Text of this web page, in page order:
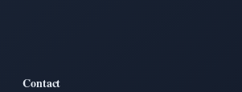
Contact